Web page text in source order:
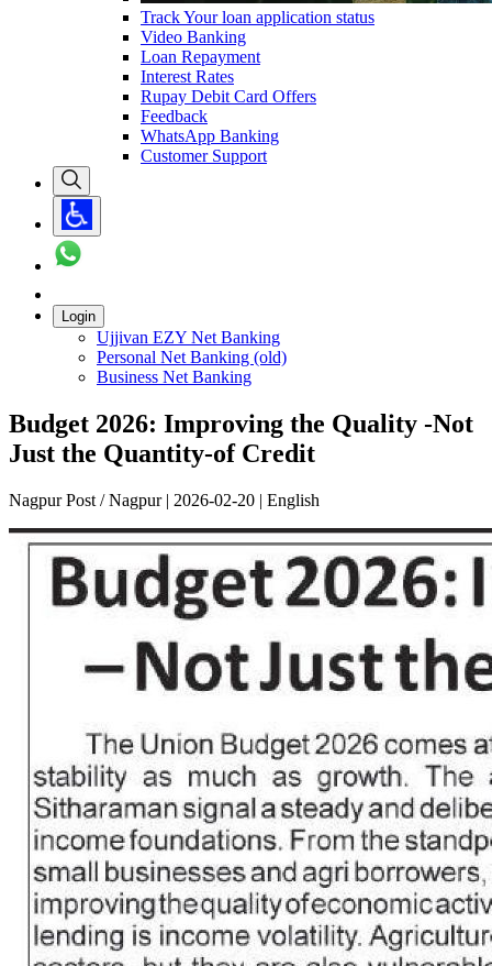
Track Your loan application status
Video Banking
Loan Repayment
Interest Rates
Rupay Debit Card Offers
Feedback
WhatsApp Banking
Customer Support
Login
Ujjivan EZY Net Banking
Personal Net Banking (old)
Business Net Banking
Budget 2026: Improving the Quality -Not
Just the Quantity-of Credit
Nagpur Post / Nagpur | 2026-02-20 | English